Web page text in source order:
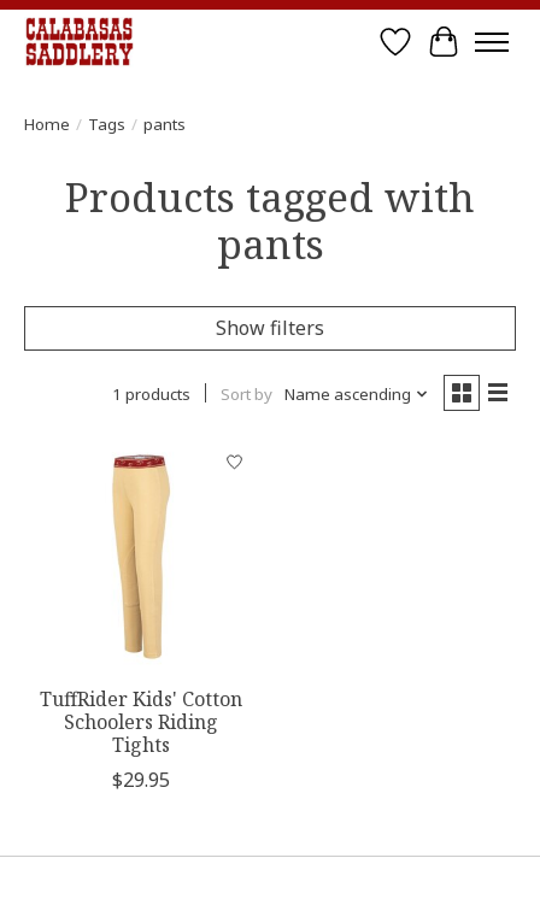
Wish List
Cart
Home / Tags / pants
Products tagged with
pants
Show filters
1 products Sort by Name ascending
TuffRider Kids' Cotton
Schoolers Riding
Tights
$29.95